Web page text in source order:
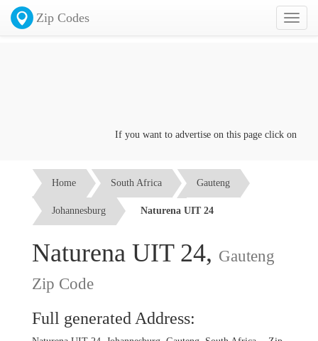
Toggle
Zip Codes
If you want to advertise on this page click on the
Home South Africa Gauteng
Johannesburg Naturena UIT 24
Naturena UIT 24, Gauteng
Zip Code
Full generated Address: